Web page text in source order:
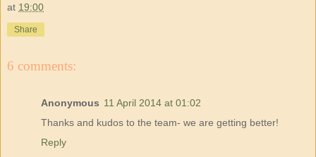
at 19:00
Share
6 comments:
Anonymous 11 April 2014 at 01:02
Thanks and kudos to the team- we are getting better!
Reply